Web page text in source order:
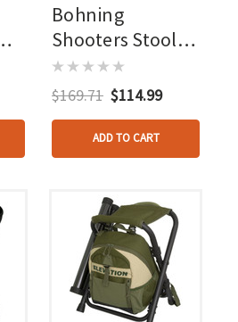
Bohning
Shooters Stool
Complete Kit
$169.71 $114.99
ADD TO CART